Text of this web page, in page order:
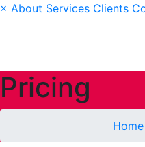
× About Services Clients
Pricing
Home